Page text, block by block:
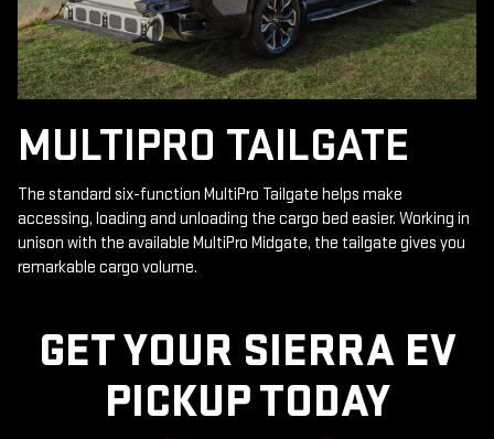
MULTIPRO TAILGATE
The standard six-function MultiPro Tailgate helps make
accessing, loading and unloading the cargo bed easier. Working in
unison with the available MultiPro Midgate, the tailgate gives you
remarkable cargo volume.
GET YOUR SIERRA EV
PICKUP TODAY